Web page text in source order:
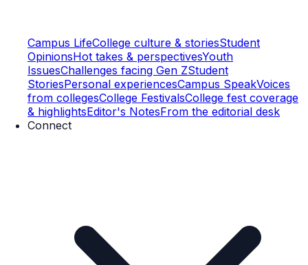
Campus LifeCollege culture & storiesStudent
OpinionsHot takes & perspectivesYouth
IssuesChallenges facing Gen ZStudent
StoriesPersonal experiencesCampus SpeakVoices
from collegesCollege FestivalsCollege fest coverage
& highlightsEditor's NotesFrom the editorial desk
Connect